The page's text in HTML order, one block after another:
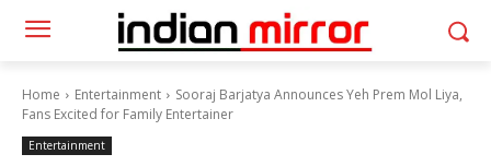
Home Entertainment
Sooraj Barjatya Announces Yeh Prem Mol Liya,
Fans Excited for Family Entertainer
Entertainment